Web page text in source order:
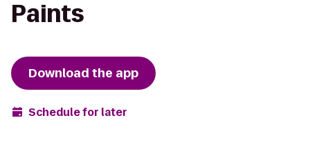
Paints
Download the app
Schedule for later